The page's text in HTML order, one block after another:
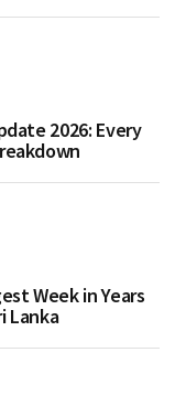
2026: Every
Week in Years
Lanka